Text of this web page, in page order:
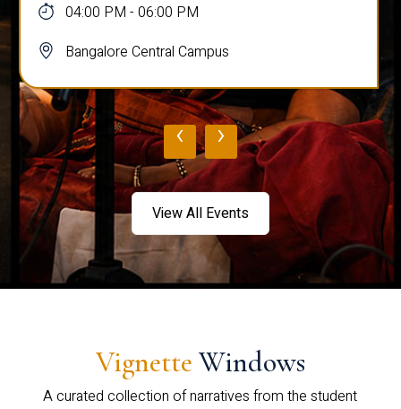
04:00 PM - 06:00 PM
Bangalore Central Campus
‹ ›
View All Events
Vignette Windows
A curated collection of narratives from the student